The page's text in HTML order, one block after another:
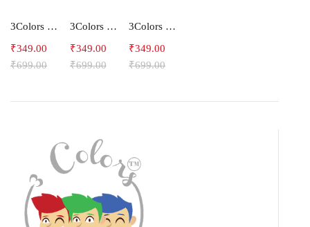
3Colors Men's Snowfall Raglan Sleeve Polyester Gym Workout Tee-RELAX
₹699.00
₹349.00
3Colors Men's Active Polyester Gym & Running Sports T-Shirt -THE ORIGINAL
₹699.00
₹349.00
3Colors Men's Active Polyester Gym & Running Sports T-Shirt -VINTTEES
₹699.00
₹349.00